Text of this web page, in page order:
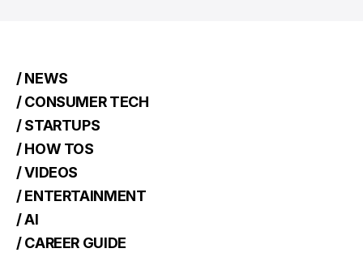
/ NEWS
/ CONSUMER TECH
/ STARTUPS
/ HOW TOS
/ VIDEOS
/ ENTERTAINMENT
/ AI
/ CAREER GUIDE